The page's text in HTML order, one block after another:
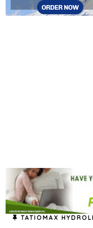
TATIOMAX